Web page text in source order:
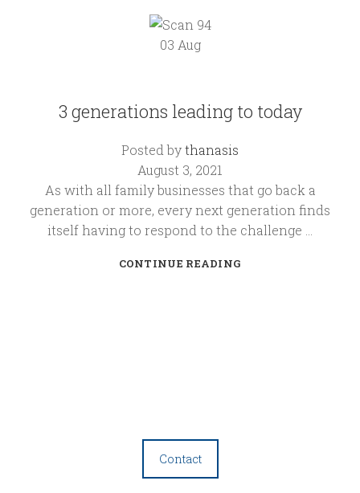
03 Aug
3 generations leading to today
Posted bythanasis
August 3, 2021
As with all family businesses that go back a
generation or more, every next generation finds
itself having to respond to the challenge ...
CONTINUE READING
Contact